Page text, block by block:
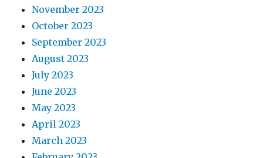
November 2023
October 2023
September 2023
August 2023
July 2023
June 2023
May 2023
April 2023
March 2023